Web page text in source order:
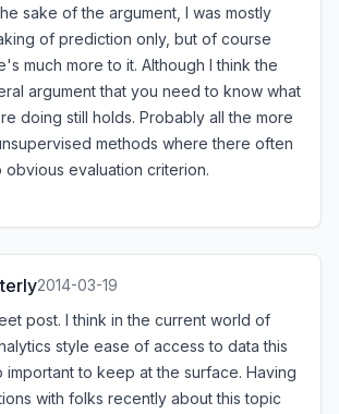
sake of the argument, I was mostly
of prediction only, but of course
much more to it. Although I think the
argument that you need to know what
doing still holds. Probably all the more
methods where there often
obvious evaluation criterion.
2014-03-19
post. I think in the current world of
style ease of access to data this
important to keep at the surface. Having
with folks recently about this topic